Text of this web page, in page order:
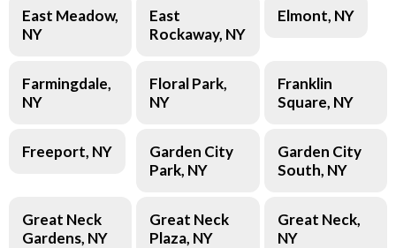
East Meadow,
NY
East
Rockaway, NY
Elmont, NY
Farmingdale,
NY
Floral Park,
NY
Franklin
Square, NY
Freeport, NY
Garden City
Park, NY
Garden City
South, NY
Great Neck
Gardens, NY
Great Neck
Plaza, NY
Great Neck,
NY